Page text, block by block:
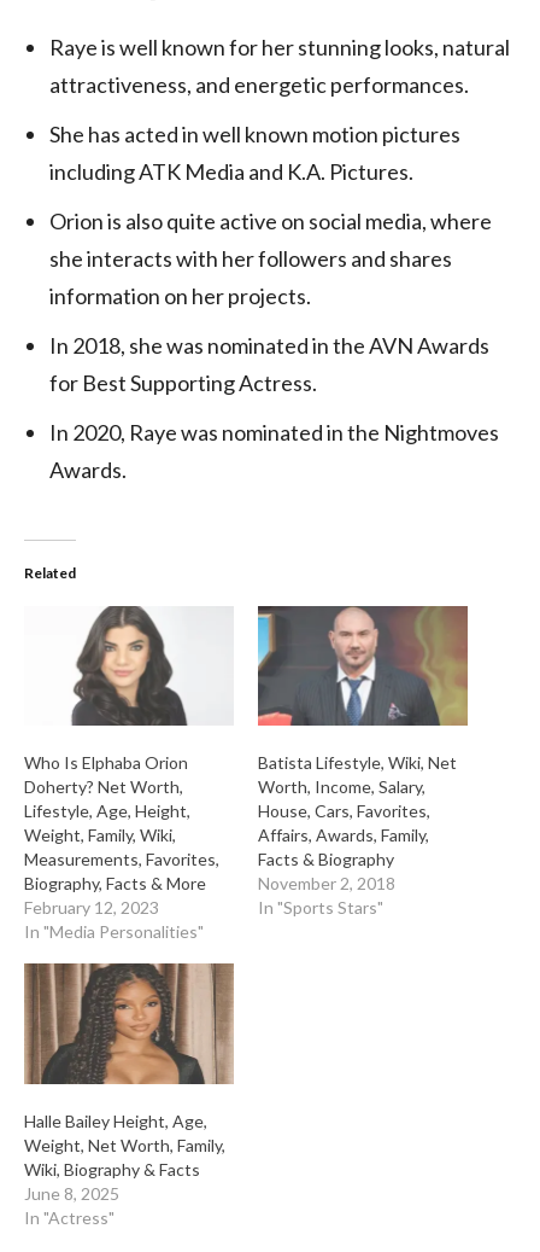
Raye is well known for her stunning looks, natural
attractiveness, and energetic performances.
She has acted in well known motion pictures
including ATK Media and K.A. Pictures.
Orion is also quite active on social media, where
she interacts with her followers and shares
information on her projects.
In 2018, she was nominated in the AVN Awards
for Best Supporting Actress.
In 2020, Raye was nominated in the Nightmoves
Awards.
Related
Who Is Elphaba Orion
Doherty? Net Worth,
Lifestyle, Age, Height,
Weight, Family, Wiki,
Measurements, Favorites,
Biography, Facts & More
February 12, 2023
In "Media Personalities"
Batista Lifestyle, Wiki, Net
Worth, Income, Salary,
House, Cars, Favorites,
Affairs, Awards, Family,
Facts & Biography
November 2, 2018
In "Sports Stars"
Halle Bailey Height, Age,
Weight, Net Worth, Family,
Wiki, Biography & Facts
June 8, 2025
In "Actress"